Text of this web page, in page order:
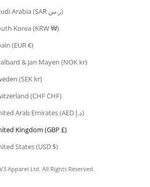
Saudi Arabia (SAR ر.س)
Korea (KRW ₩)
(EUR €)
& Jan Mayen (NOK kr)
(SEK kr)
(CHF CHF)
United Arab Emirates (AED د.إ)
Kingdom (GBP £)
States (USD $)
Apparel Ltd. All Rights Reserved.